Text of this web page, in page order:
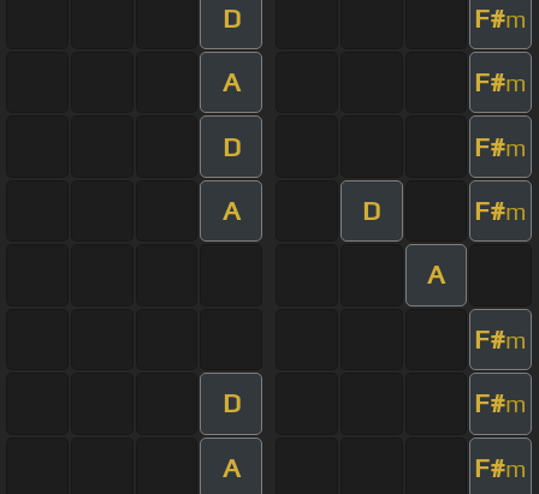
D F#m
A F#m
D F#m
A D F#m
A
F#m
D F#m
A F#m